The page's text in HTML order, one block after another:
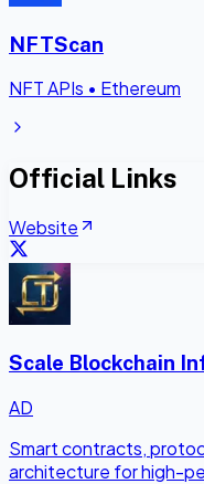
NFTScan
NFT APIs • Ethereum
Official Links
Website
Scale Blockchain
AD
Smart contracts,
architecture for high-